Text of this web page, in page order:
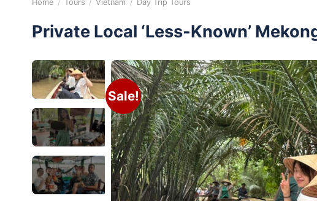
Home / Tours / Vietnam / Day Trip Tours
Private Local ‘Less-Known’
Sale!